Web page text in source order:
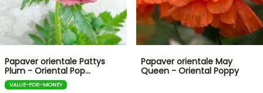
Papaver orientale Pattys
Plum - Oriental Pop…
VALUE-FOR-MONEY
Papaver orientale May
Queen - Oriental Poppy